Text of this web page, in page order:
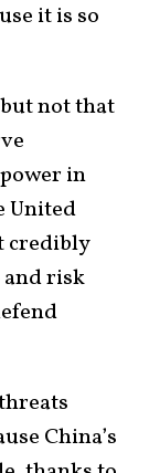
it is so
not that
in
United
credibly
risk
China’s